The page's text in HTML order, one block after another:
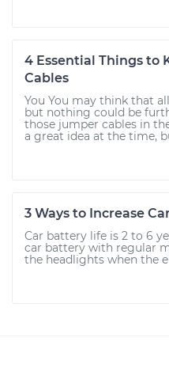
4 Essential Things to
Cables
You You may think that
but nothing could be
those jumper cables in
a great idea at the time,
3 Ways to Increase
Car battery life is 2 to 6
car battery with regular
the headlights when the